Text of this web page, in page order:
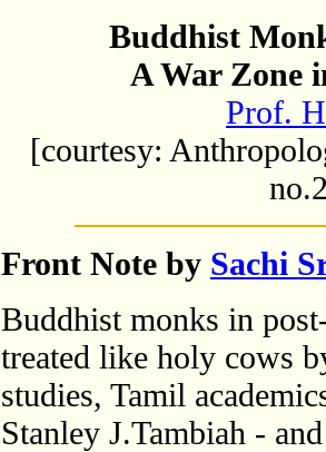
Buddhist
A War Zone
Prof.
[courtesy:
Front Note by Sachi
Buddhist monks in
treated like holy cows
studies, Tamil
Stanley J.Tambiah -